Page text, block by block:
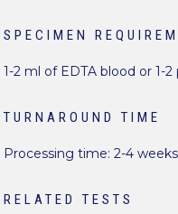
SPECIMEN
1-2 ml of EDTA blood or 1-
TURNAROUND TIME
Processing time: 2-4 weeks
RELATED TESTS